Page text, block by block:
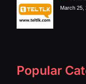
March 25,
Popular